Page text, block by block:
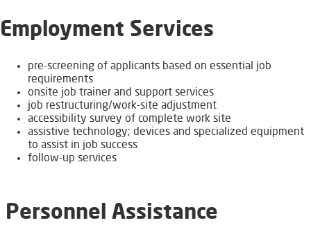
Employment Services
pre-screening of applicants based on essential job
requirements
onsite job trainer and support services
job restructuring/work-site adjustment
accessibility survey of complete work site
​assistive technology; devices and specialized equipment
to assist in job success
follow-up services
Personnel Assistance